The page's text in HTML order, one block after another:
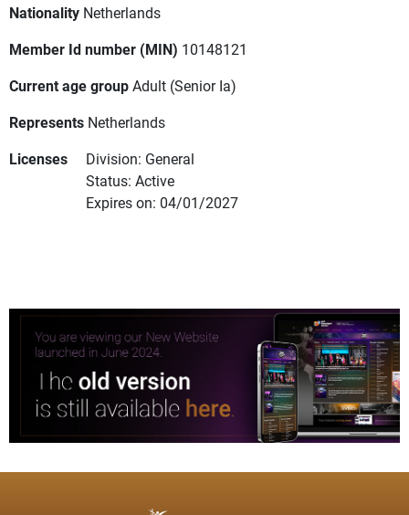
Nationality Netherlands
Member Id number (MIN) 10148121
Current age groupAdult (Senior Ia)
Represents Netherlands
Licenses
Division: General
Status: Active
Expires on: 04/01/2027